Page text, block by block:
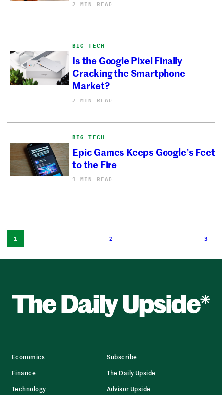
2 MIN READ
BIG TECH
Is the Google Pixel Finally
Cracking the Smartphone
Market?
2 MIN READ
BIG TECH
Epic Games Keeps Google’s Feet
to the Fire
1 MIN READ
1 2 3
Economics
Finance
Technology
Subscribe
The Daily Upside
Advisor Upside